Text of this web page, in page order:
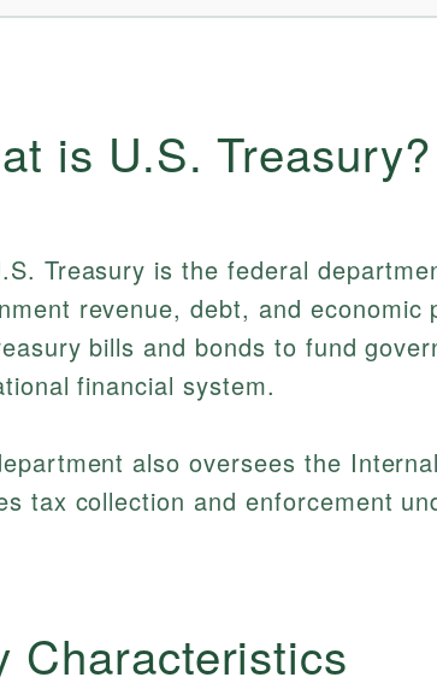
is U.S. Treasury?
Treasury is the federal
revenue, debt, and
bills and bonds to fund
financial system.
also oversees the
tax collection and enforcement
Characteristics